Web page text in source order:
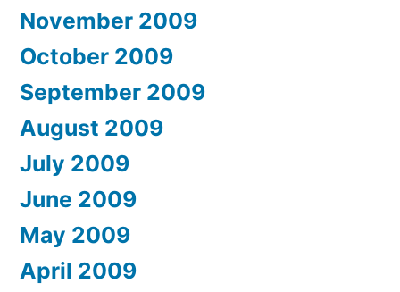
November 2009
October 2009
September 2009
August 2009
July 2009
June 2009
May 2009
April 2009